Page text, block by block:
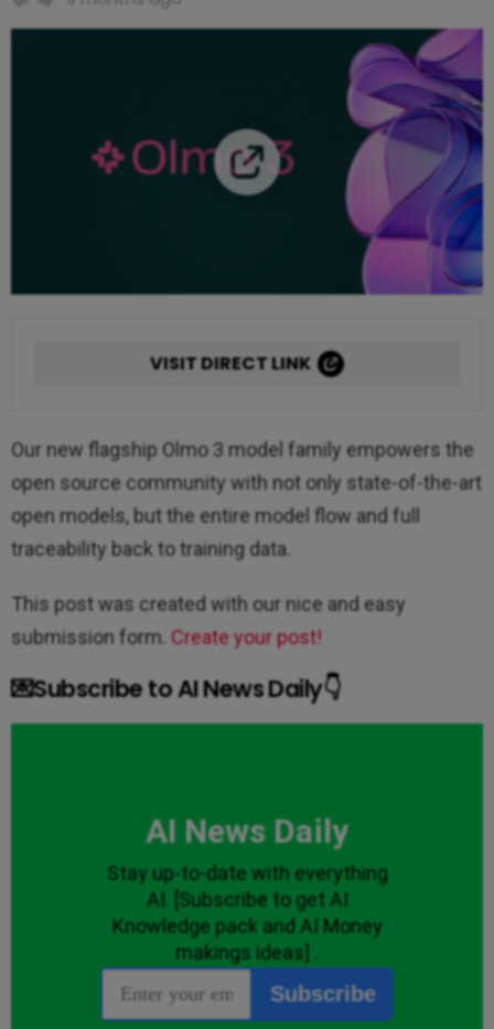
VISIT DIRECT LINK
Our new flagship Olmo 3 model family empowers the
open source community with not only state-of-the-art
open models, but the entire model flow and full
traceability back to training data.
This post was created with our nice and easy
submission form. Create your post!
💌Subscribe to AI News Daily👇